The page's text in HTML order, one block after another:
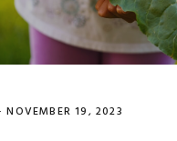
· NOVEMBER 19, 2023